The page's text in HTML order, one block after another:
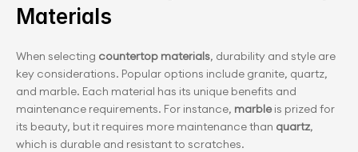
Materials
When selecting countertop materials, durability and style are
key considerations. Popular options include granite, quartz,
and marble. Each material has its unique benefits and
maintenance requirements. For instance, marble is prized for
its beauty, but it requires more maintenance than quartz,
which is durable and resistant to scratches.